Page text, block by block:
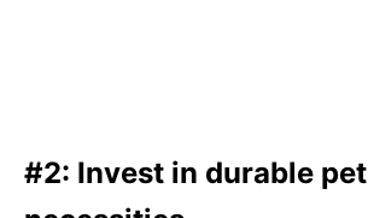
#2: Invest in durable pet